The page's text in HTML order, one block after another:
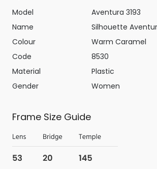
Model
Aventura 3193
Name
Silhouette
Colour
Warm Caramel
Code
8530
Material
Plastic
Gender
Women
Frame Size Guide